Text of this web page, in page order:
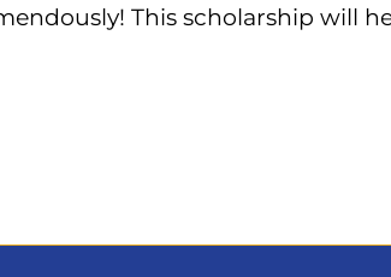
This scholarship will